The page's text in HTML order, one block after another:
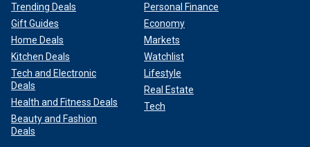
Trending Deals
Gift Guides
Home Deals
Kitchen Deals
Tech and Electronic
Deals
Health and Fitness Deals
Beauty and Fashion
Deals
Personal Finance
Economy
Markets
Watchlist
Lifestyle
Real Estate
Tech